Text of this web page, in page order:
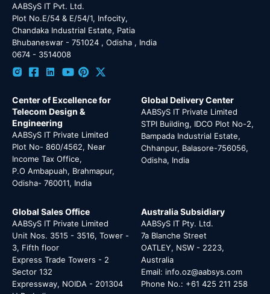
AABSyS IT Pvt. Ltd.
Plot No.E/54 & E/54/1, Infocity,
Chandaka Industrial Estate, Patia
Bhubaneswar - 751024 , Odisha , India
0674 - 3514008
Center of Excellence for
Telecom Design &
Engineering
AABSyS IT Private Limited
Plot No- 860/4562, Near
Income Tax Office,
P.O Ambapuah, Brahmapur,
Odisha- 760011, India
Global Delivery Center
AABSyS IT Private Limited
STPI Building, IDCO Plot No-2,
Bampada Industrial Estate,
Chhanpur, Balasore-756056,
Odisha, India
Global Sales Office
AABSyS IT Private Limited
Unit Nos. 3515 - 3516, Tower -
3, Fifth floor
Express Trade Towers - 2
Sector 132
Expressway, NOIDA - 201304
Australia Subsidiary
AABSyS IT Pty. Ltd.
7a Blanche Street
OATLEY, NSW - 2223,
Australia
Email: info.oz@aabsys.com
Phone No.: +61 425 211 258